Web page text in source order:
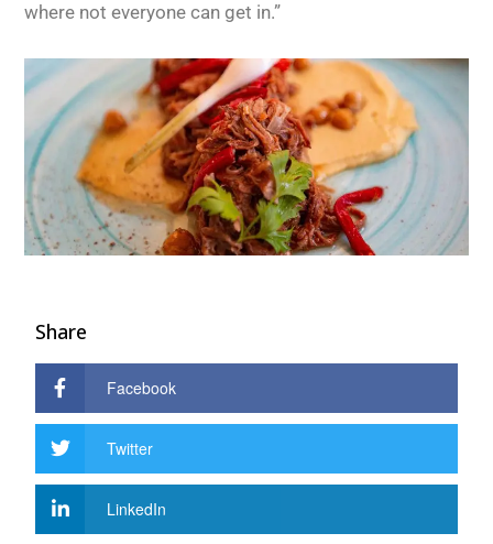
where not everyone can get in.”
Share
Facebook
Twitter
LinkedIn